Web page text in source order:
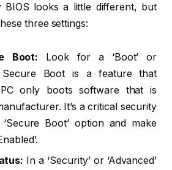
BIOS looks a little different, but
three settings:
Boot: Look for a ‘Boot’ or
Secure Boot is a feature that
only boots software that is
It’s a critical security
Boot’ option and make
In a ‘Security’ or ‘Advanced’